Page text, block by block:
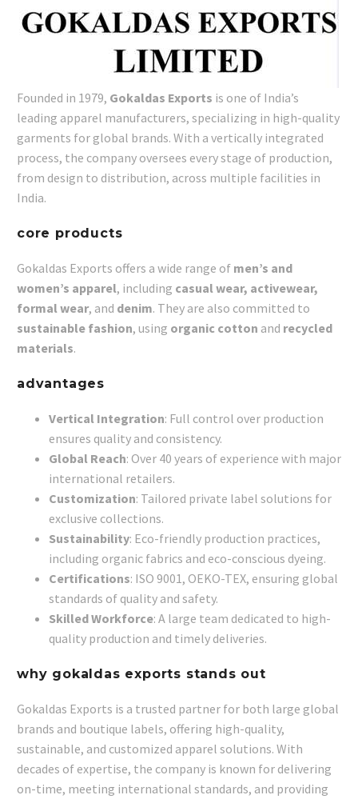
Founded in 1979, Gokaldas Exports is one of India’s
leading apparel manufacturers, specializing in high-quality
garments for global brands. With a vertically integrated
process, the company oversees every stage of production,
from design to distribution, across multiple facilities in
India.
core products
Gokaldas Exports offers a wide range of men’s and
women’s apparel, including casual wear, activewear,
formal wear, and denim. They are also committed to
sustainable fashion, using organic cotton and recycled
materials.
advantages
Vertical Integration: Full control over production
ensures quality and consistency.
Global Reach: Over 40 years of experience with major
international retailers.
Customization: Tailored private label solutions for
exclusive collections.
Sustainability: Eco-friendly production practices,
including organic fabrics and eco-conscious dyeing.
Certifications: ISO 9001, OEKO-TEX, ensuring global
standards of quality and safety.
Skilled Workforce: A large team dedicated to high-
quality production and timely deliveries.
why gokaldas exports stands out
Gokaldas Exports is a trusted partner for both large global
brands and boutique labels, offering high-quality,
sustainable, and customized apparel solutions. With
decades of expertise, the company is known for delivering
on-time, meeting international standards, and providing